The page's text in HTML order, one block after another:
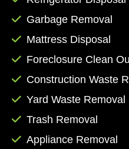
by phone at (361)
the form on our
email response from
Let us manage the
more important
Garbage Removal
Mattress Disposal
Foreclosure Clean
Construction Waste
Yard Waste Removal
Trash Removal
Appliance Removal